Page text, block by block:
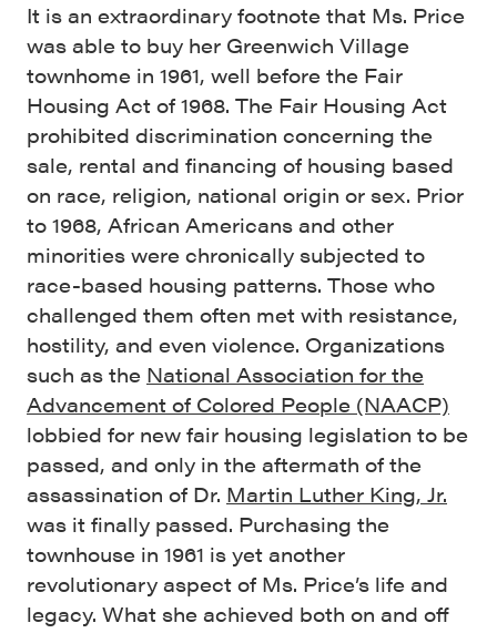
It is an extraordinary footnote that Ms. Price
was able to buy her Greenwich Village
townhome in 1961, well before the Fair
Housing Act of 1968. The Fair Housing Act
prohibited discrimination concerning the
sale, rental and financing of housing based
on race, religion, national origin or sex. Prior
to 1968, African Americans and other
minorities were chronically subjected to
race-based housing patterns. Those who
challenged them often met with resistance,
hostility, and even violence. Organizations
such as the National Association for the
Advancement of Colored People (NAACP)
lobbied for new fair housing legislation to be
passed, and only in the aftermath of the
assassination of Dr. Martin Luther King, Jr.
was it finally passed. Purchasing the
townhouse in 1961 is yet another
revolutionary aspect of Ms. Price’s life and
legacy. What she achieved both on and off